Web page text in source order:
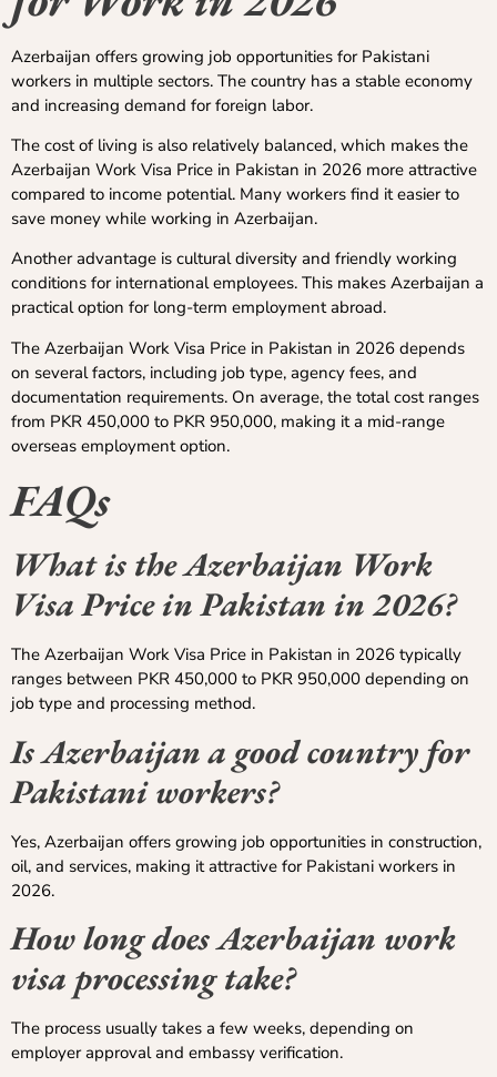
Azerbaijan offers growing job opportunities for Pakistani
workers in multiple sectors. The country has a stable economy
and increasing demand for foreign labor.
The cost of living is also relatively balanced, which makes the
Azerbaijan Work Visa Price in Pakistan in 2026 more attractive
compared to income potential. Many workers find it easier to
save money while working in Azerbaijan.
Another advantage is cultural diversity and friendly working
conditions for international employees. This makes Azerbaijan a
practical option for long-term employment abroad.
The Azerbaijan Work Visa Price in Pakistan in 2026 depends
on several factors, including job type, agency fees, and
documentation requirements. On average, the total cost ranges
from PKR 450,000 to PKR 950,000, making it a mid-range
overseas employment option.
FAQs
What is the Azerbaijan Work
Visa Price in Pakistan in 2026?
The Azerbaijan Work Visa Price in Pakistan in 2026 typically
ranges between PKR 450,000 to PKR 950,000 depending on
job type and processing method.
Is Azerbaijan a good country for
Pakistani workers?
Yes, Azerbaijan offers growing job opportunities in construction,
oil, and services, making it attractive for Pakistani workers in
2026.
How long does Azerbaijan work
visa processing take?
The process usually takes a few weeks, depending on
employer approval and embassy verification.